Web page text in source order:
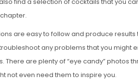
are easy to follow and produce
any problems that you might
are plenty of “eye candy” photos
not even need them to inspire you.